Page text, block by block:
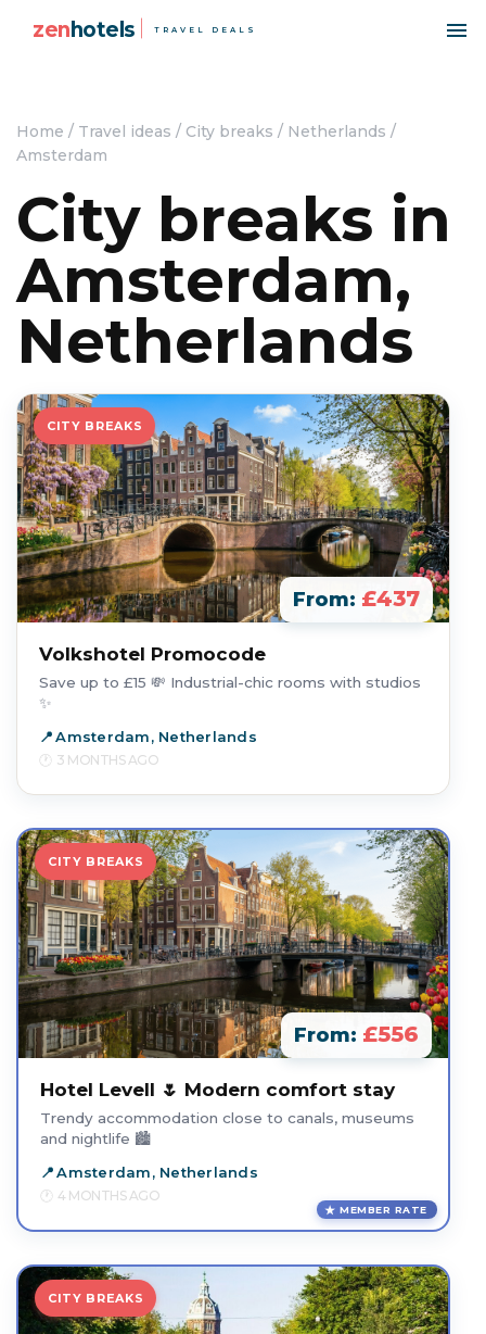
zenhotels TRAVEL DEALS
Home / Travel ideas / City breaks / Netherlands /
Amsterdam
City breaks in
Amsterdam,
Netherlands
CITY BREAKS
From: £437
Volkshotel Promocode
Save up to £15 💸 Industrial-chic rooms with studios
✨
Amsterdam, Netherlands
3 MONTHS AGO
CITY BREAKS
From: £556
Hotel Levell 🌷 Modern comfort stay
Trendy accommodation close to canals, museums
and nightlife 🏙️
Amsterdam, Netherlands
4 MONTHS AGO
MEMBER RATE
CITY BREAKS